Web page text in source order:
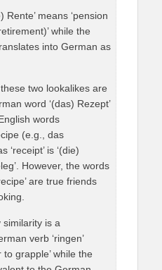
Rente’ means ‘pension
while the
into German as
these two lookalikes are
word ‘(das) Rezept’
words
(e.g., das
‘receipt’ is ‘(die)
However, the words
are true friends
similarity is a
verb ‘ringen’
grapple’ while the